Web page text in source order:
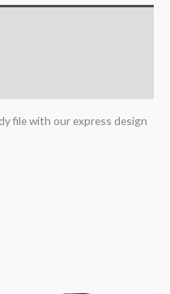
file with our express design